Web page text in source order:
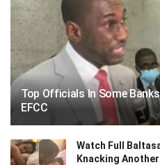
Top Officials In Some
EFCC
Watch Full
Knacking